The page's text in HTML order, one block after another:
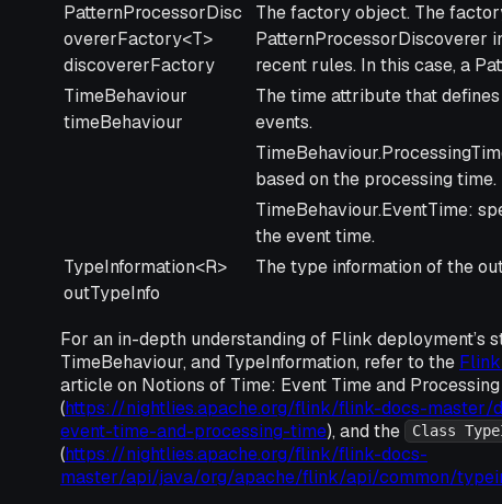
PatternProcessorDisc
overerFactory<T>
discovererFactory
The factory object. The
PatternProcessorDiscoverer
recent rules. In this case, a
TimeBehaviour
timeBehaviour
The time attribute that
events.
based on the processing time.
TimeBehaviour.EventTime:
the event time.
TypeInformation<R>
outTypeInfo
The type information of the
For an in-depth understanding of Flink deployment’s
TimeBehaviour, and TypeInformation, refer to the
article on Notions of Time: Event Time and
(https://nightlies.apache.org/flink/flink-docs-
event-time-and-processing-time), and the Class
(https://nightlies.apache.org/flink/flink-docs-
master/api/java/org/apache/flink/api/common/